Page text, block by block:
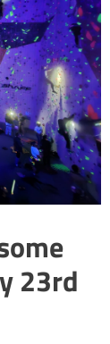
23rd